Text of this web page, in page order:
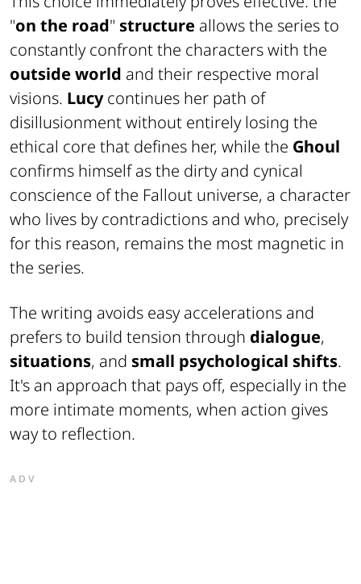
"on the road" structure allows the series to
constantly confront the characters with the
outside world and their respective moral
visions. Lucycontinues her path of
disillusionment without entirely losing the
ethical core that defines her, while the Ghoul
confirms himself as the dirty and cynical
conscience of the Fallout universe, a character
who lives by contradictions and who, precisely
for this reason, remains the most magnetic in
the series.
The writing avoids easy accelerations and
prefers to build tension through dialogue,
situations, and small psychological shifts.
It's an approach that pays off, especially in the
more intimate moments, when action gives
way to reflection.
ADV